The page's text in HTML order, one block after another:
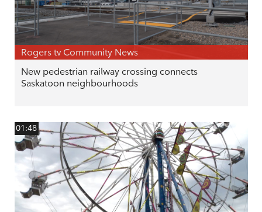
Rogers tv Community News
New pedestrian railway crossing connects
Saskatoon neighbourhoods
01:48